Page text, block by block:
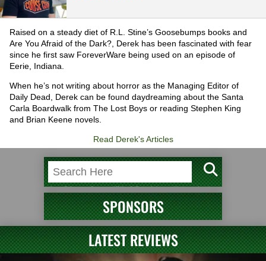
Raised on a steady diet of R.L. Stine’s Goosebumps books and
Are You Afraid of the Dark?, Derek has been fascinated with fear
since he first saw ForeverWare being used on an episode of
Eerie, Indiana.
When he’s not writing about horror as the Managing Editor of
Daily Dead, Derek can be found daydreaming about the Santa
Carla Boardwalk from The Lost Boys or reading Stephen King
and Brian Keene novels.
Read Derek's Articles
SPONSORS
LATEST REVIEWS